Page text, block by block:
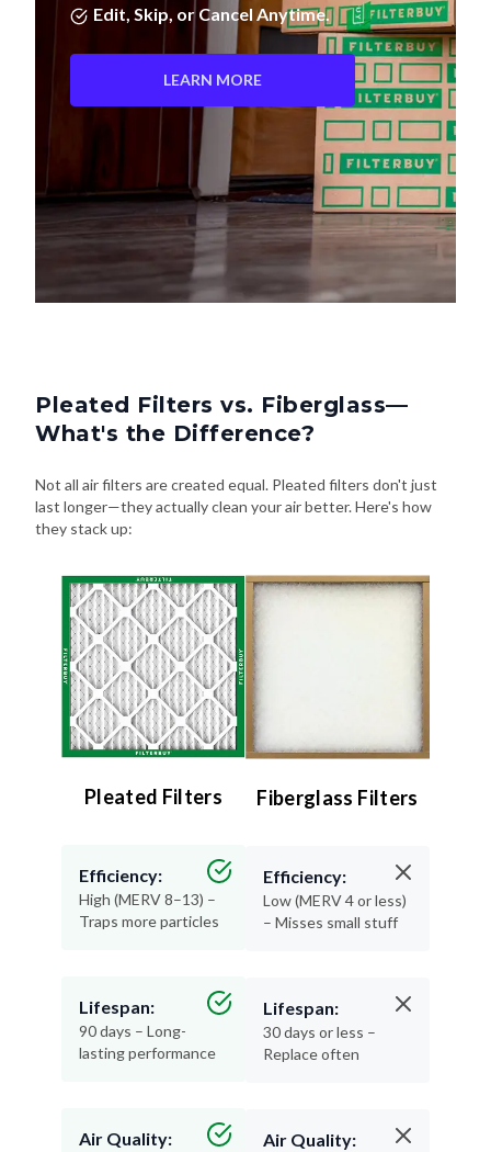
Edit, Skip, or Cancel Anytime.
LEARN MORE
Pleated Filters vs. Fiberglass—
What's the Difference?
Not all air filters are created equal. Pleated filters don't just
last longer—they actually clean your air better. Here's how
they stack up:
Pleated Filters
Efficiency:
High (MERV 8–13) –
Traps more particles
Lifespan:
90 days – Long-
lasting performance
Air Quality:
Fiberglass Filters
Efficiency:
Low (MERV 4 or less)
– Misses small stuff
Lifespan:
30 days or less –
Replace often
Air Quality: